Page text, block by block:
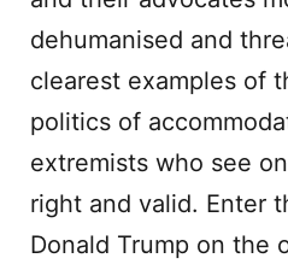
dehumanised and
clearest examples of
politics of
extremists who see
right and valid. Enter
Donald Trump on the